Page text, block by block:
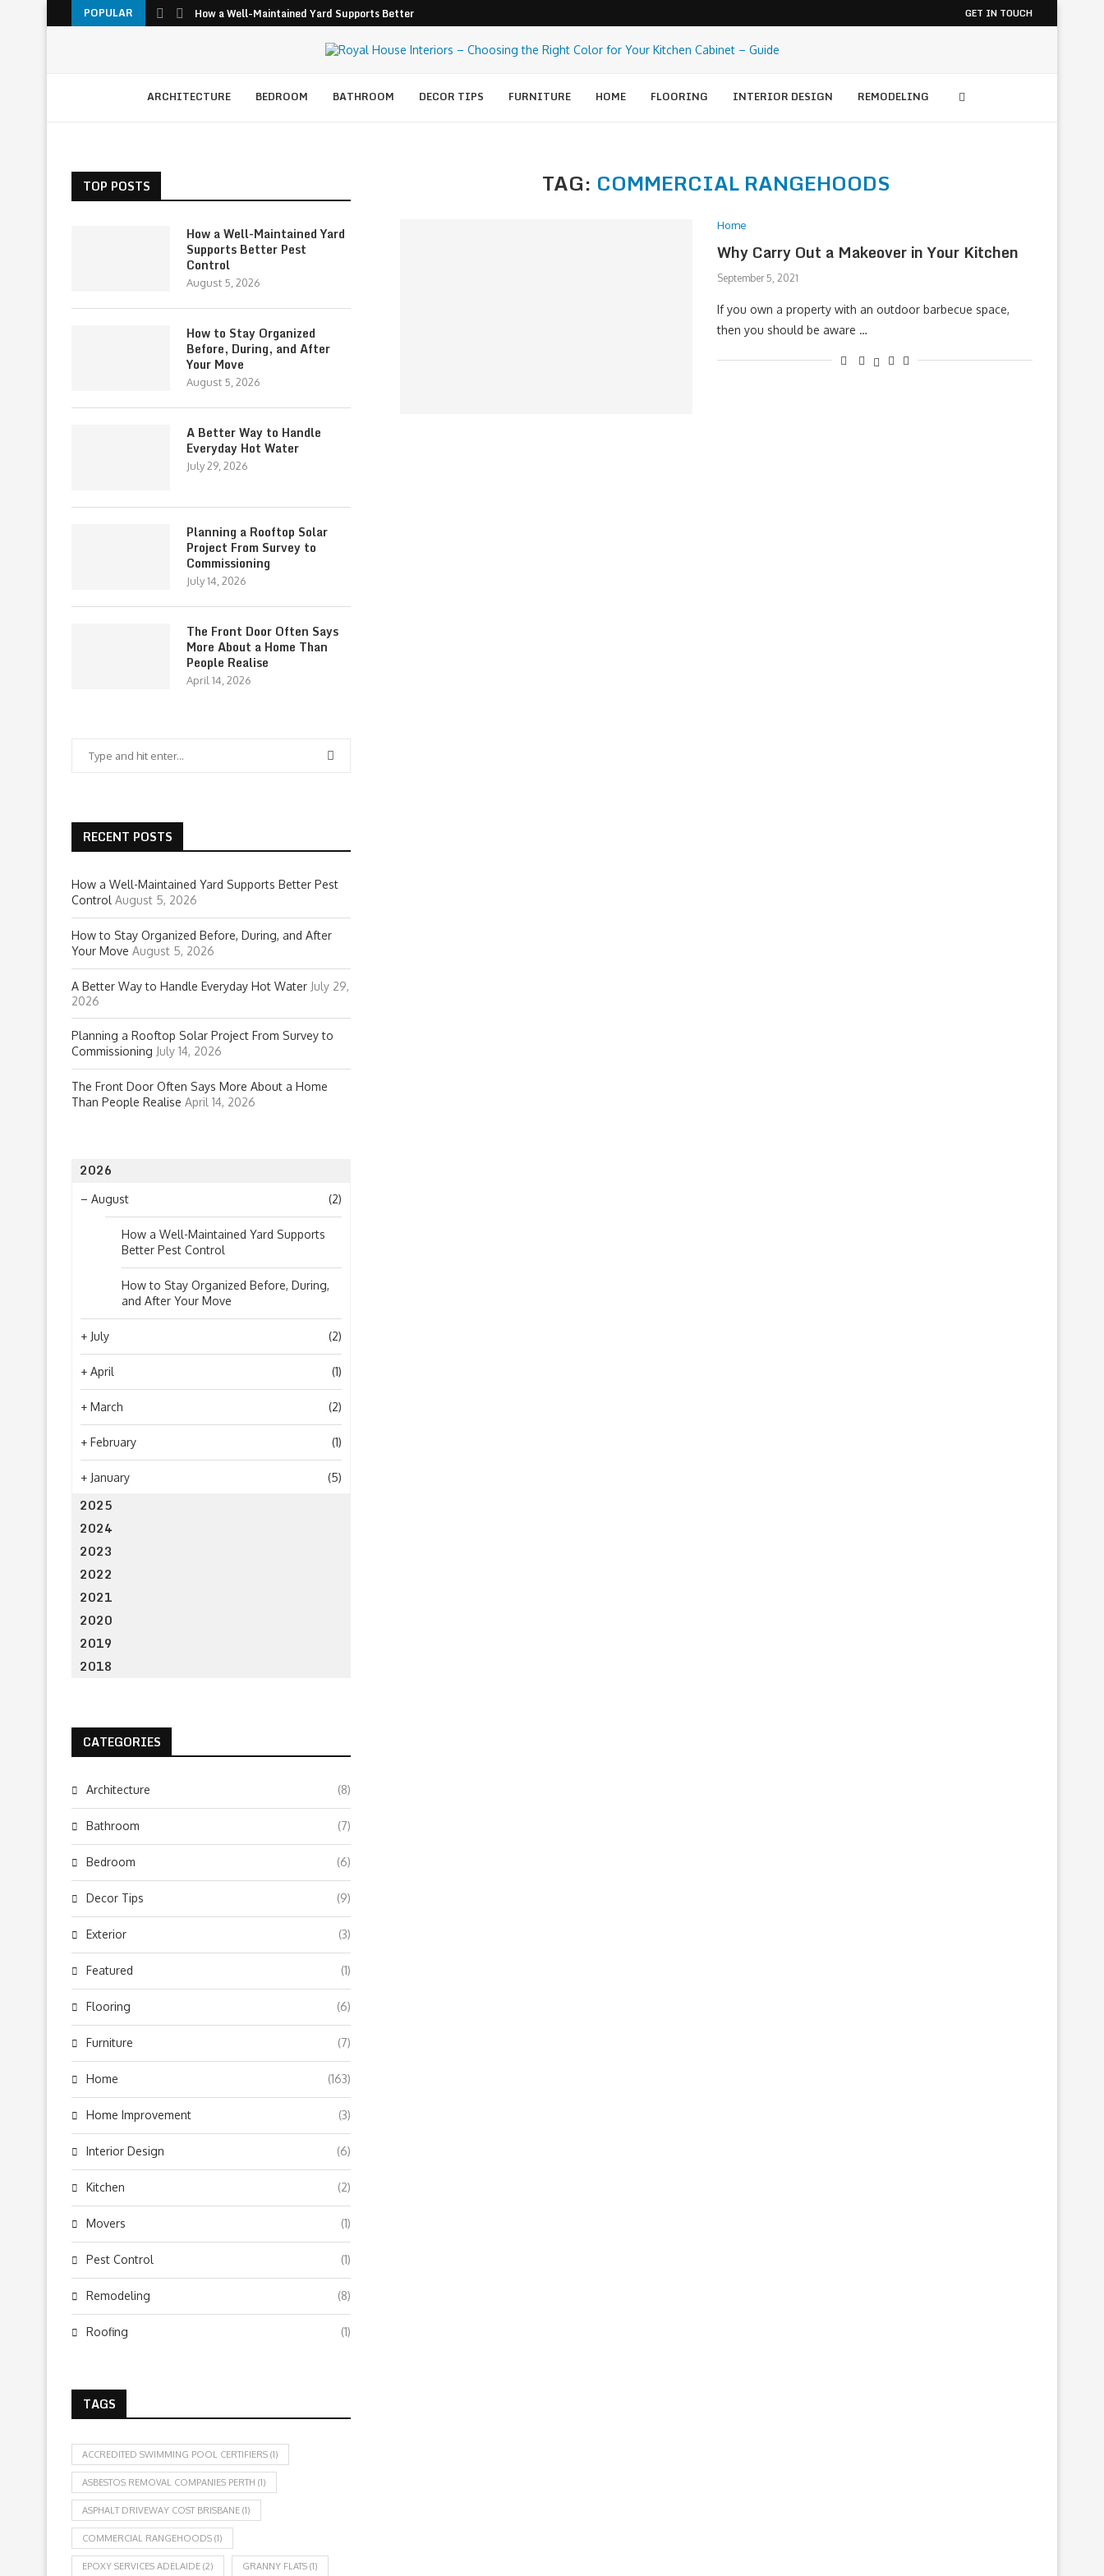
POPULAR How a Well-Maintained Yard Supports Better Pest Control GET IN TOUCH
ARCHITECTURE BEDROOM BATHROOM DECOR TIPS FURNITURE HOME FLOORING INTERIOR DESIGN REMODELING
TAG: COMMERCIAL RANGEHOODS
Home
Why Carry Out a Makeover in Your Kitchen
September 5, 2021
If you own a property with an outdoor barbecue space,
then you should be aware …
TOP POSTS
How a Well-Maintained Yard
Supports Better Pest
Control
August 5, 2026
How to Stay Organized
Before, During, and After
Your Move
August 5, 2026
A Better Way to Handle
Everyday Hot Water
July 29, 2026
Planning a Rooftop Solar
Project From Survey to
Commissioning
July 14, 2026
The Front Door Often Says
More About a Home Than
People Realise
April 14, 2026
RECENT POSTS
How a Well-Maintained Yard Supports Better Pest
Control August 5, 2026
How to Stay Organized Before, During, and After
Your Move August 5, 2026
A Better Way to Handle Everyday Hot Water July 29,
2026
Planning a Rooftop Solar Project From Survey to
Commissioning July 14, 2026
The Front Door Often Says More About a Home
Than People Realise April 14, 2026
2026
– August (2)
How a Well-Maintained Yard Supports
Better Pest Control
How to Stay Organized Before, During,
and After Your Move
+ July (2)
+ April (1)
+ March (2)
+ February (1)
+ January (5)
2025
2024
2023
2022
2021
2020
2019
2018
CATEGORIES
Architecture (8)
Bathroom (7)
Bedroom (6)
Decor Tips (9)
Exterior (3)
Featured (1)
Flooring (6)
Furniture (7)
Home (163)
Home Improvement (3)
Interior Design (6)
Kitchen (2)
Movers (1)
Pest Control (1)
Remodeling (8)
Roofing (1)
TAGS
ACCREDITED SWIMMING POOL CERTIFIERS (1)
ASBESTOS REMOVAL COMPANIES PERTH (1)
ASPHALT DRIVEWAY COST BRISBANE (1)
COMMERCIAL RANGEHOODS (1)
EPOXY SERVICES ADELAIDE (2) GRANNY FLATS (1)